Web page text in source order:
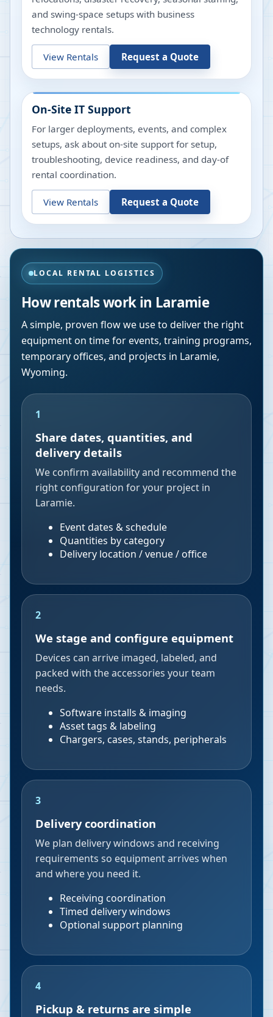
and swing-space setups with business
technology rentals.
View Rentals Request a Quote
On-Site IT Support
For larger deployments, events, and complex
setups, ask about on-site support for setup,
troubleshooting, device readiness, and day-of
rental coordination.
View Rentals Request a Quote
LOCAL RENTAL LOGISTICS
How rentals work in Laramie
A simple, proven flow we use to deliver the right
equipment on time for events, training programs,
temporary offices, and projects in Laramie,
Wyoming.
1
Share dates, quantities, and
delivery details
We confirm availability and recommend the
right configuration for your project in
Laramie.
Event dates & schedule
Quantities by category
Delivery location / venue / office
2
We stage and configure equipment
Devices can arrive imaged, labeled, and
packed with the accessories your team
needs.
Software installs & imaging
Asset tags & labeling
Chargers, cases, stands, peripherals
3
Delivery coordination
We plan delivery windows and receiving
requirements so equipment arrives when
and where you need it.
Receiving coordination
Timed delivery windows
Optional support planning
4
Pickup & returns are simple